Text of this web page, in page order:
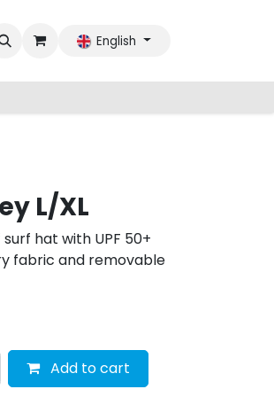
English
L/XL
hat with UPF 50+
fabric and removable
Add to cart